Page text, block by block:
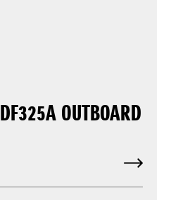
DF325A OUTBOARD